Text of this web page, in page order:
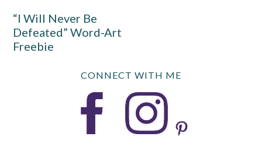
“I Will Never Be
Defeated” Word-Art
Freebie
CONNECT WITH ME